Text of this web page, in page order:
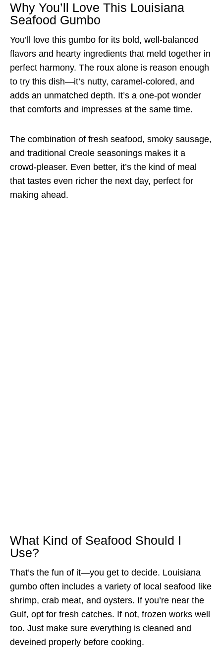
Why You’ll Love This Louisiana
Seafood Gumbo
You’ll love this gumbo for its bold, well-balanced
flavors and hearty ingredients that meld together in
perfect harmony. The roux alone is reason enough
to try this dish—it’s nutty, caramel-colored, and
adds an unmatched depth. It’s a one-pot wonder
that comforts and impresses at the same time.
The combination of fresh seafood, smoky sausage,
and traditional Creole seasonings makes it a
crowd-pleaser. Even better, it’s the kind of meal
that tastes even richer the next day, perfect for
making ahead.
What Kind of Seafood Should I
Use?
That’s the fun of it—you get to decide. Louisiana
gumbo often includes a variety of local seafood like
shrimp, crab meat, and oysters. If you’re near the
Gulf, opt for fresh catches. If not, frozen works well
too. Just make sure everything is cleaned and
deveined properly before cooking.